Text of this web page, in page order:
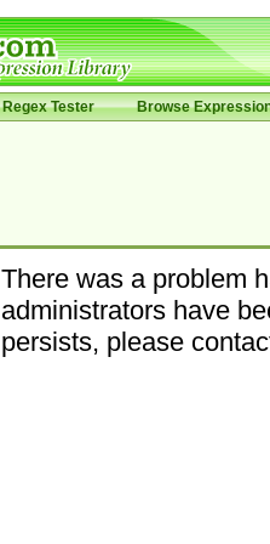
Regex Tester Browse
There was a problem
administrators have
persists, please